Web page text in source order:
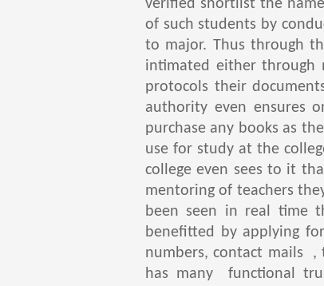
verified shortlist the
of such students by
to major. Thus through
intimated either through
protocols their
authority even ensures
purchase any books as
use for study at the
college even sees to it
mentoring of teachers
been seen in real time
benefitted by applying
numbers, contact mails ,
has many functional